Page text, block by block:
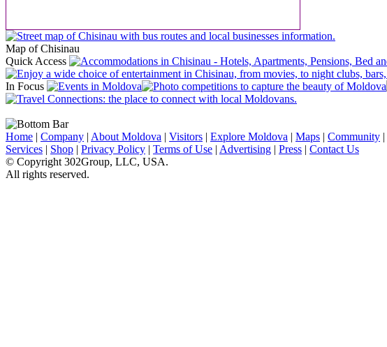
Map of Chisinau
Quick Access
In Focus
Home | Company | About Moldova | Visitors | Explore Moldova | Maps | Community |
Services | Shop | Privacy Policy | Terms of Use | Advertising | Press | Contact Us
© Copyright 302Group, LLC, USA.
All rights reserved.